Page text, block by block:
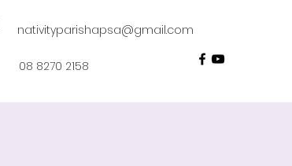
nativityparishapsa@gmail.com
08 8270 2158